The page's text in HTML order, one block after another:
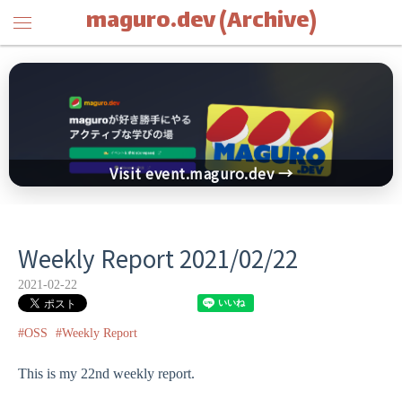
maguro.dev (Archive)
Visit event.maguro.dev →
Weekly Report 2021/02/22
2021-02-22
#OSS #Weekly Report
This is my 22nd weekly report.